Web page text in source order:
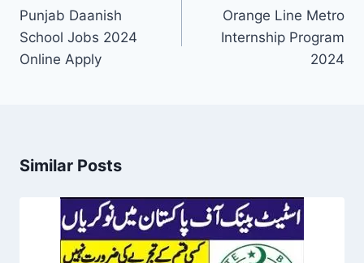
navigation
Punjab Daanish
School Jobs 2024
Online Apply
Orange Line Metro
Internship Program
2024
Similar Posts